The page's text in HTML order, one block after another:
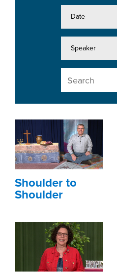
Date
Speaker
Shoulder to
Shoulder